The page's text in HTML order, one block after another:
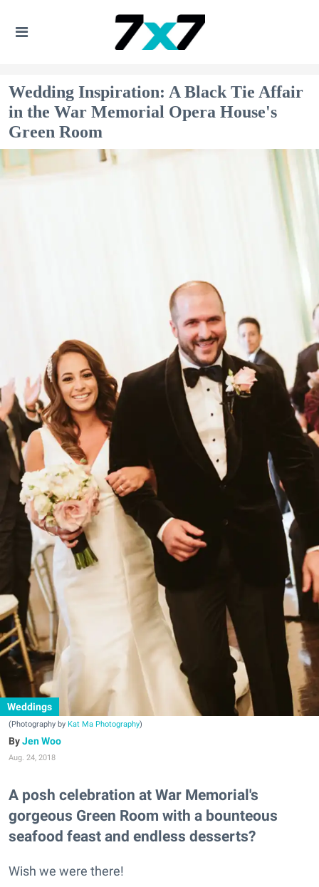
Wedding Inspiration: A Black Tie Affair
in the War Memorial Opera House's
Green Room
Weddings
(Photography by Kat Ma Photography)
Jen Woo
Aug. 24, 2018
A posh celebration at War Memorial's
gorgeous Green Room with a bounteous
seafood feast and endless desserts?
Wish we were there!